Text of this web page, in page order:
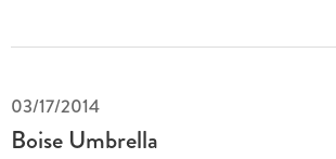
03/17/2014
Boise Umbrella